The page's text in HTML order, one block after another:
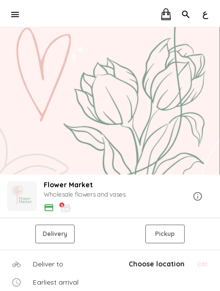
ع
Flower Market
Wholesale flowers and vases
Delivery Pickup
Deliver to Choose location Edit
Earliest arrival